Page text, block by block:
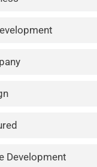
Development